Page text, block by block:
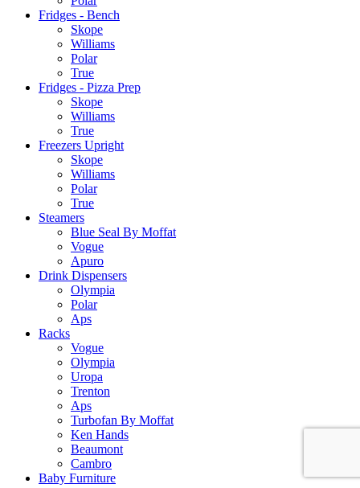
Fridges - Bench
Skope
Williams
Polar
True
Fridges - Pizza Prep
Skope
Williams
True
Freezers Upright
Skope
Williams
Polar
True
Steamers
Blue Seal By Moffat
Vogue
Apuro
Drink Dispensers
Olympia
Polar
Aps
Racks
Vogue
Olympia
Uropa
Trenton
Aps
Turbofan By Moffat
Ken Hands
Beaumont
Cambro
Baby Furniture